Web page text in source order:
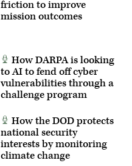
friction to improve
mission outcomes
How DARPA is looking
to AI to fend off cyber
vulnerabilities through a
challenge program
How the DOD protects
national security
interests by monitoring
climate change